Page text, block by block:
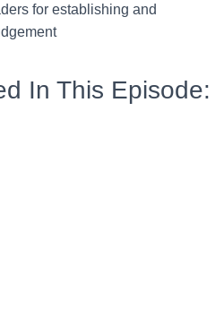
for establishing and
In This Episode: